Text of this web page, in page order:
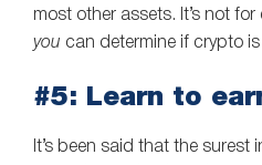
most other assets. It’s not for
you can determine if crypto
#5: Learn to
It’s been said that the surest